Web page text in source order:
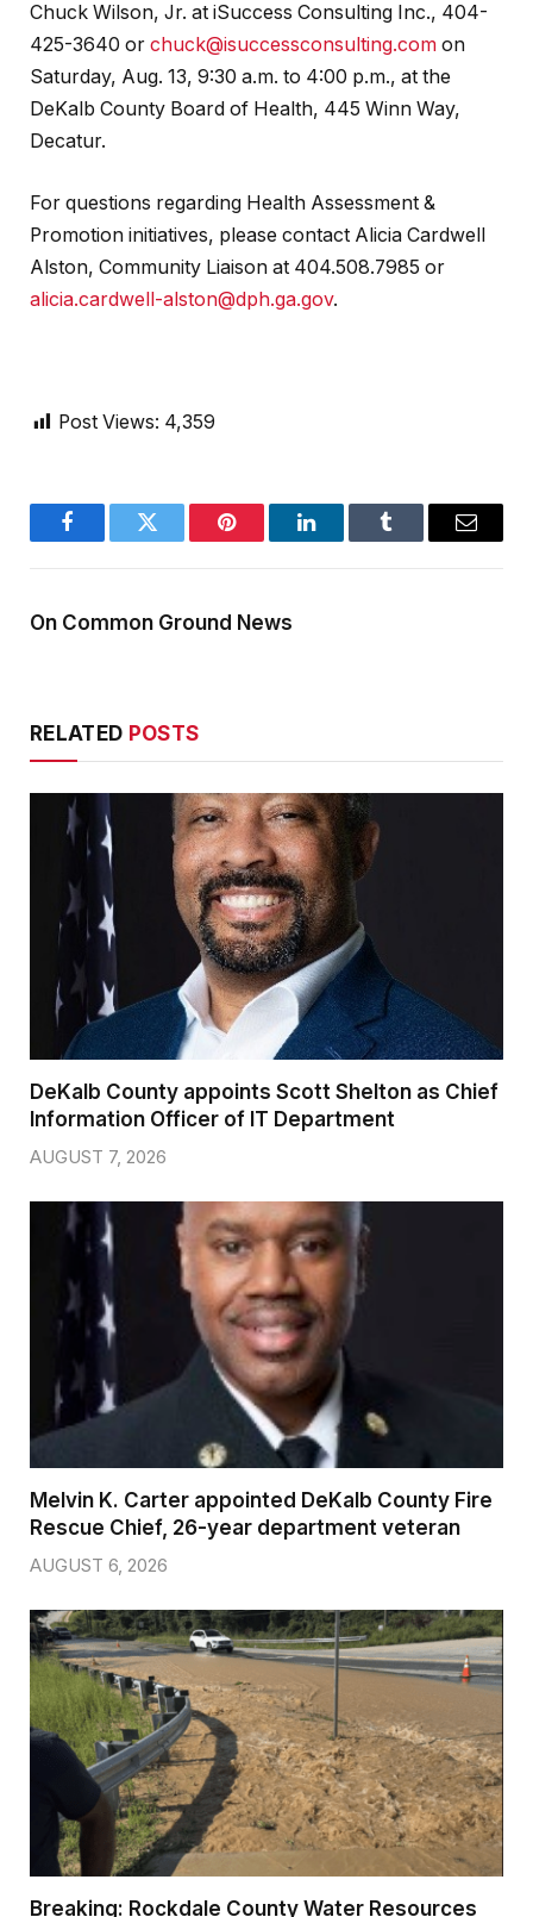
Chuck Wilson, Jr. at iSuccess Consulting Inc., 404-
425-3640 or chuck@isuccessconsulting.com on
Saturday, Aug. 13, 9:30 a.m. to 4:00 p.m., at the
DeKalb County Board of Health, 445 Winn Way,
Decatur.
For questions regarding Health Assessment &
Promotion initiatives, please contact Alicia Cardwell
Alston, Community Liaison at 404.508.7985 or
alicia.cardwell-alston@dph.ga.gov.
Post Views: 4,359
FacebookTwitter Pinterest LinkedInTumblr Email
On Common Ground News
RELATED POSTS
DeKalb County appoints Scott Shelton as Chief
Information Officer of IT Department
AUGUST 7, 2026
Melvin K. Carter appointed DeKalb County Fire
Rescue Chief, 26-year department veteran
AUGUST 6, 2026
Breaking: Rockdale County Water Resources